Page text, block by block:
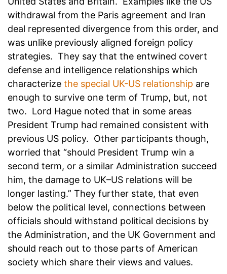
withdrawal from the Paris agreement and Iran
deal represented divergence from this order, and
was unlike previously aligned foreign policy
strategies. They say that the entwined covert
defense and intelligence relationships which
characterize the special UK-US relationship are
enough to survive one term of Trump, but, not
two. Lord Hague noted that in some areas
President Trump had remained consistent with
previous US policy. Other participants though,
worried that “should President Trump win a
second term, or a similar Administration succeed
him, the damage to UK–US relations will be
longer lasting.” They further state, that even
below the political level, connections between
officials should withstand political decisions by
the Administration, and the UK Government and
should reach out to those parts of American
society which share their views and values.